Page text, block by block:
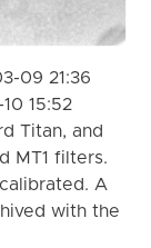
09 21:36
15:52
Titan, and
MT1 filters.
A
with the